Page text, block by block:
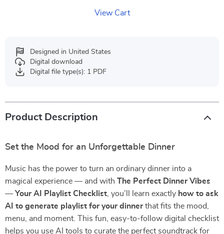
View Cart
Designed in United States
Digital download
Digital file type(s): 1 PDF
Product Description
Set the Mood for an Unforgettable Dinner
Music has the power to turn an ordinary dinner into a
magical experience — and with The Perfect Dinner Vibes
— Your AI Playlist Checklist , you’ll learn exactly how to ask
AI to generate playlist for your dinnerthat fits the mood,
menu, and moment. This fun, easy-to-follow digital checklist
helps you use AI tools to curate the perfect soundtrack for